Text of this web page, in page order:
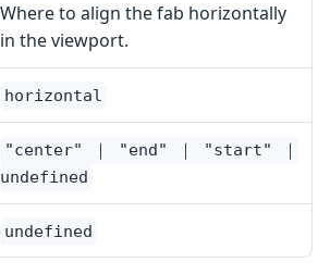
Where to align the fab horizontally
in the viewport.
horizontal
"center" ｜ "end" ｜ "start" ｜
undefined
undefined